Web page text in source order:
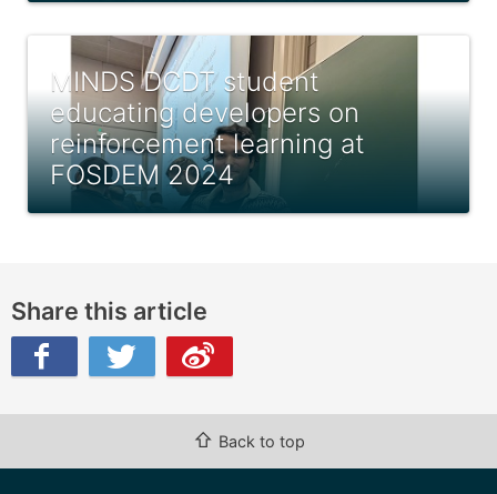
MINDS DCDT student
educating developers on
reinforcement learning at
FOSDEM 2024
Share this article
⇧ Back to top